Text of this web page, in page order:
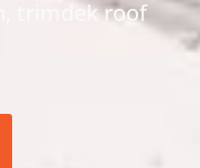
trimdek roof